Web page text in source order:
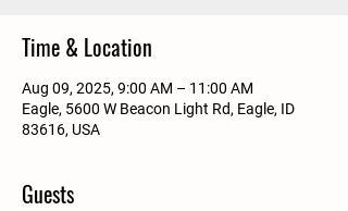
Time & Location
Aug 09, 2025, 9:00 AM – 11:00 AM
Eagle, 5600 W Beacon Light Rd, Eagle, ID
83616, USA
Guests